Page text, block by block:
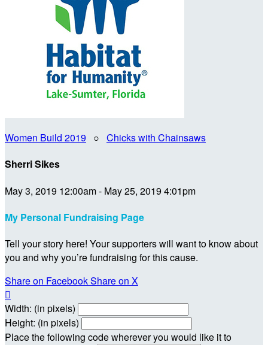
Women Build 2019 ○ Chicks with Chainsaws
Sherri Sikes
May 3, 2019 12:00am - May 25, 2019 4:01pm
My Personal Fundraising Page
Tell your story here! Your supporters will want to know about
you and why you’re fundraising for this cause.
Share on FacebookShare on X

Width: (in pixels)
Height: (in pixels)
Place the following code wherever you would like it to